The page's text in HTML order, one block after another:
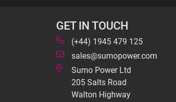
GET IN TOUCH
(+44) 1945 479 125
sales@sumopower.com
Sumo Power Ltd
205 Salts Road
Walton Highway